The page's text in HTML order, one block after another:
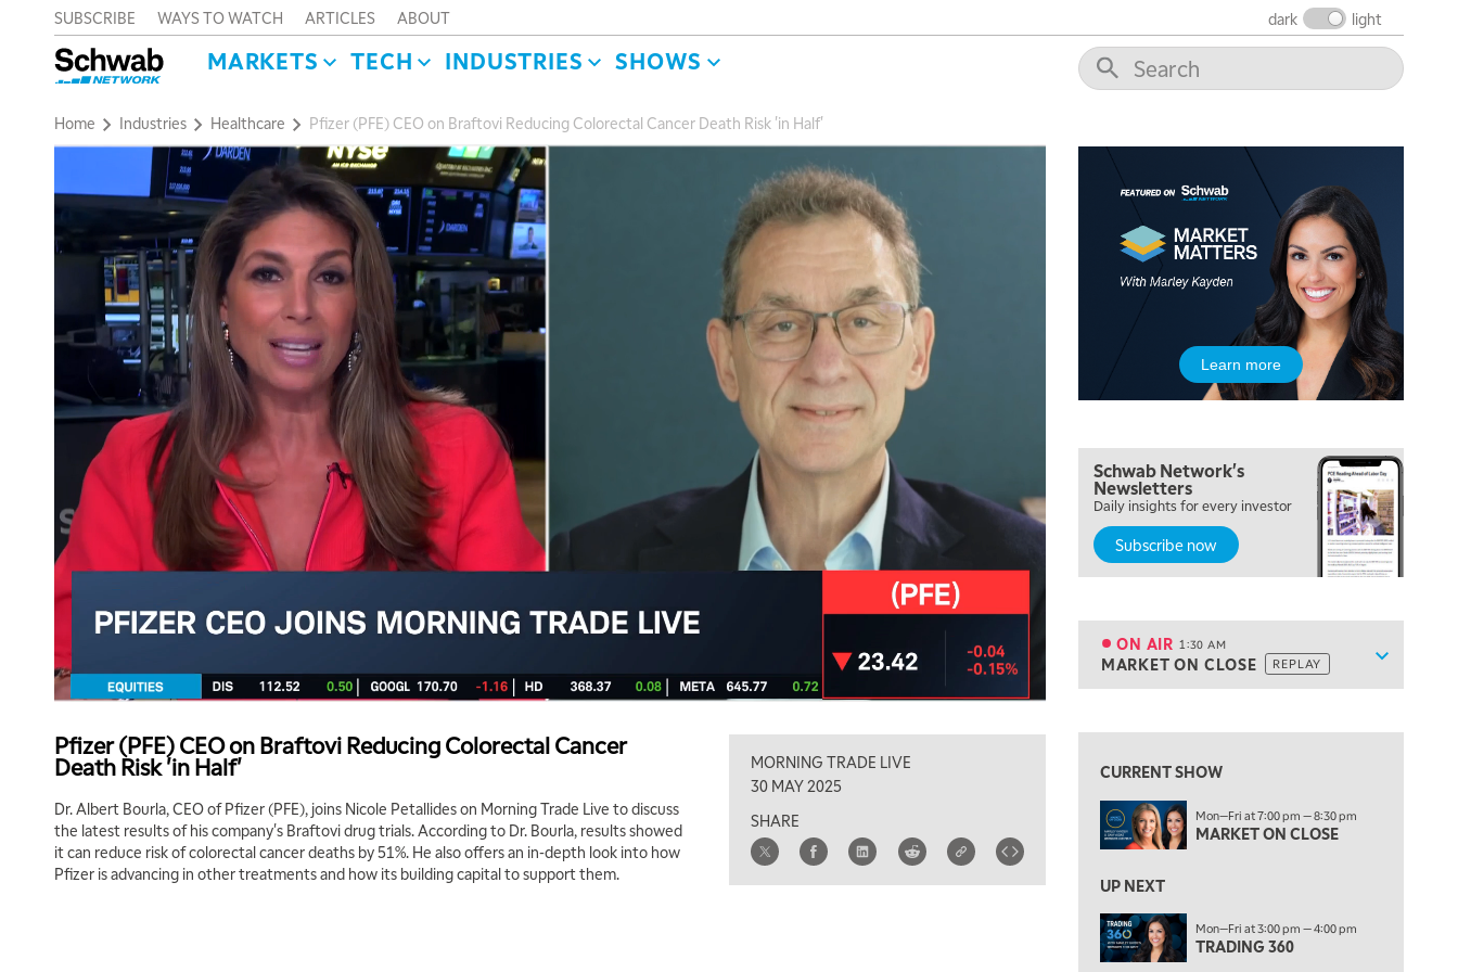
SUBSCRIBE WAYS TO WATCH ARTICLES ABOUT dark light
MARKETS TECH INDUSTRIES SHOWS
Home Industries Healthcare Pfizer (PFE) CEO on Braftovi Reducing Colorectal Cancer Death Risk 'in Half'
Pfizer (PFE) CEO on Braftovi Reducing Colorectal Cancer
Death Risk 'in Half'
Dr. Albert Bourla, CEO of Pfizer (PFE), joins Nicole Petallides on Morning Trade Live to discuss
the latest results of his company's Braftovi drug trials. According to Dr. Bourla, results showed
it can reduce risk of colorectal cancer deaths by 51%. He also offers an in-depth look into how
Pfizer is advancing in other treatments and how its building capital to support them.
MORNING TRADE LIVE
30 MAY 2025
SHARE
Learn more
Schwab Network's
Newsletters
Daily insights for every investor
Subscribe now
Show
ON AIR 1:30 AM
MARKET ON CLOSE REPLAY
12:00 PM
MORNING MOVERS
2:00 PM
MORNING TRADE LIVE
3:00 PM
TRADING 360
4:00 PM
NEXT GEN INVESTING
THE WATCH LIST
7:00 PM
MARKET ON CLOSE
8:30 PM
11:00 PM
THE WRAP REPLAY
MARKET OVERTIME
EDUCATION 1:00 AM
LIZ ANN LIVE REPLAY
CURRENT SHOW
Mon—Fri at 7:00 pm — 8:30 pm
MARKET ON CLOSE
UP NEXT
Mon—Fri at 3:00 pm — 4:00 pm
TRADING 360